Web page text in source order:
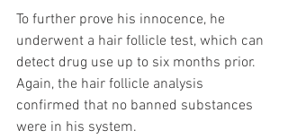
To further prove his innocence, he
underwent a hair follicle test, which can
detect drug use up to six months prior.
Again, the hair follicle analysis
confirmed that no banned substances
were in his system.